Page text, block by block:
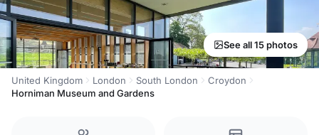
See all 15 photos
United Kingdom London South London
Croydon
Horniman Museum and Gardens